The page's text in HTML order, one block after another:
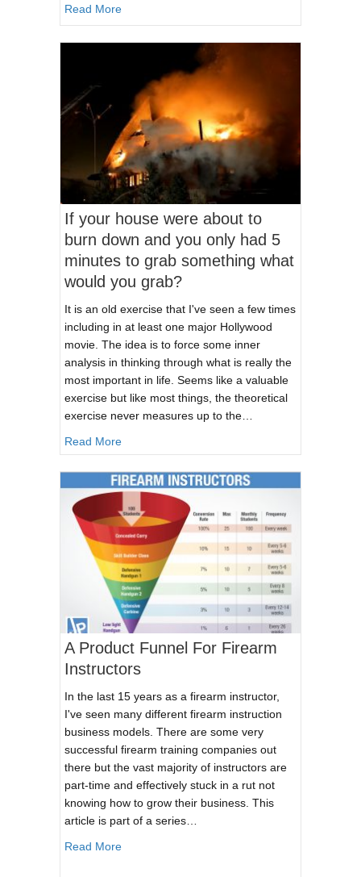
Read Moreabout The Three Tiers of Providers As It
If your house were about to
burn down and you only had 5
minutes to grab something what
would you grab?
It is an old exercise that I've seen a few times
including in at least one major Hollywood
movie. The idea is to force some inner
analysis in thinking through what is really the
most important in life. Seems like a valuable
exercise but like most things, the theoretical
exercise never measures up to the…
Read Moreabout If your house were about to burn down
A Product Funnel For Firearm
Instructors
In the last 15 years as a firearm instructor,
I've seen many different firearm instruction
business models. There are some very
successful firearm training companies out
there but the vast majority of instructors are
part-time and effectively stuck in a rut not
knowing how to grow their business. This
article is part of a series…
Read Moreabout A Product Funnel For Firearm Instructors